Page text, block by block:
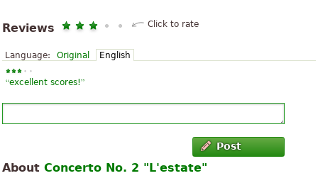
Reviews Click to rate
Language: Original English
“excellent scores!”
Post
About Concerto No. 2 "L'estate"